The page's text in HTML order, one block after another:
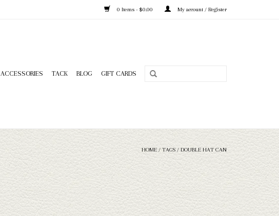
0 Items - $0.00 My account / Register
ACCESSORIES TACK BLOG GIFT CARDS
HOME / TAGS / DOUBLE HAT CAN